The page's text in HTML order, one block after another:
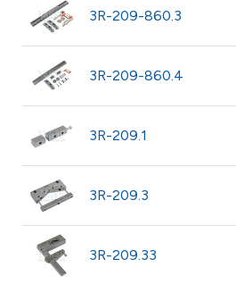
3R-209-860.3
3R-209-860.4
3R-209.1
3R-209.3
3R-209.33